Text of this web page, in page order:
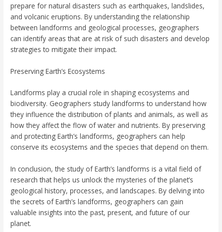
prepare for natural disasters such as earthquakes, landslides,
and volcanic eruptions. By understanding the relationship
between landforms and geological processes, geographers
can identify areas that are at risk of such disasters and develop
strategies to mitigate their impact.
Preserving Earth’s Ecosystems
Landforms play a crucial role in shaping ecosystems and
biodiversity. Geographers study landforms to understand how
they influence the distribution of plants and animals, as well as
how they affect the flow of water and nutrients. By preserving
and protecting Earth’s landforms, geographers can help
conserve its ecosystems and the species that depend on them.
In conclusion, the study of Earth’s landforms is a vital field of
research that helps us unlock the mysteries of the planet’s
geological history, processes, and landscapes. By delving into
the secrets of Earth’s landforms, geographers can gain
valuable insights into the past, present, and future of our
planet.